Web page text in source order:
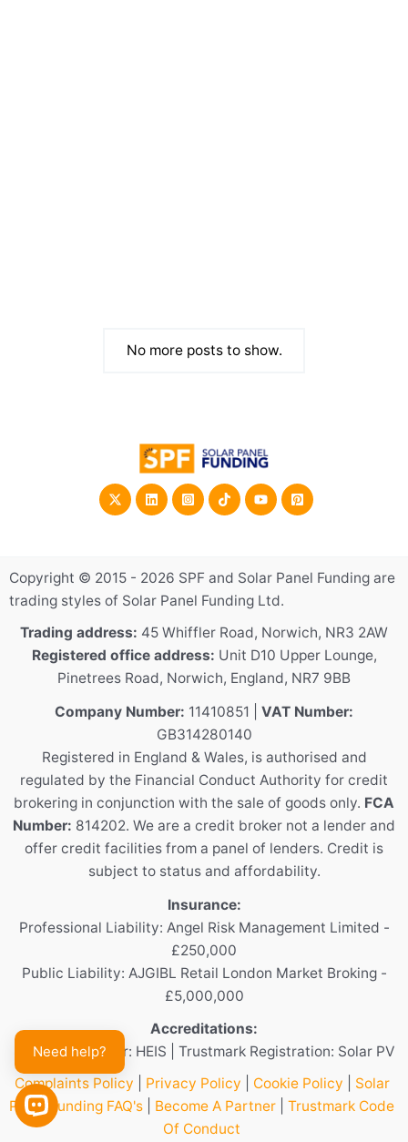
No more posts to show.
Copyright © 2015 - 2026 SPF and Solar Panel Funding are
trading styles of Solar Panel Funding Ltd.
Trading address: 45 Whiffler Road, Norwich, NR3 2AW
Registered office address: Unit D10 Upper Lounge,
Pinetrees Road, Norwich, England, NR7 9BB
Company Number: 11410851 | VAT Number:
GB314280140
Registered in England & Wales, is authorised and
regulated by the Financial Conduct Authority for credit
brokering in conjunction with the sale of goods only. FCA
Number: 814202. We are a credit broker not a lender and
offer credit facilities from a panel of lenders. Credit is
subject to status and affordability.
Insurance:
Professional Liability: Angel Risk Management Limited -
£250,000
Public Liability: AJGIBL Retail London Market Broking -
£5,000,000
Accreditations:
Scheme Provider: HEIS | Trustmark Registration: Solar PV
Complaints Policy
Privacy Policy Cookie Policy
Solar
Panel Funding FAQ's
Become A Partner
Trustmark Code
Of Conduct
OPEN CHAT
Need help?